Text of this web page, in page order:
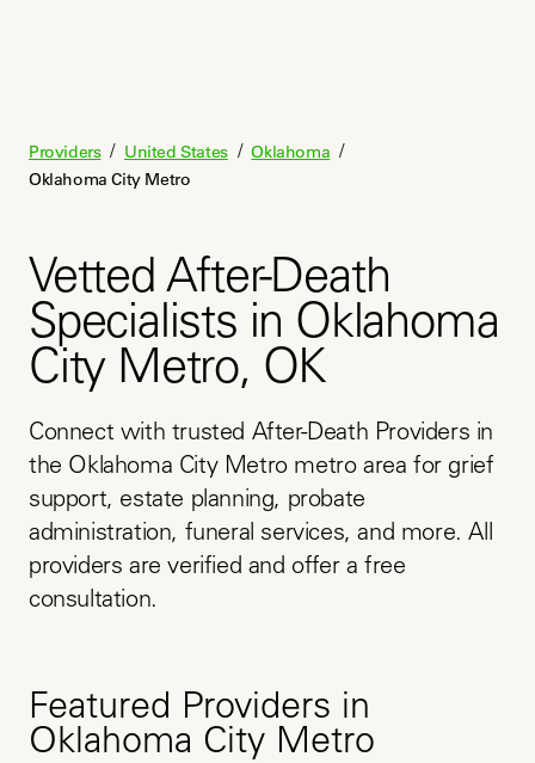
Providers / United States / Oklahoma /
Oklahoma City Metro
Vetted After-Death
Specialists in Oklahoma
City Metro, OK
Connect with trusted After-Death Providers in
the Oklahoma City Metro metro area for grief
support, estate planning, probate
administration, funeral services, and more. All
providers are verified and offer a free
consultation.
Featured Providers in
Oklahoma City Metro